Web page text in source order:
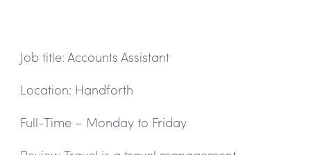
Job title: Accounts Assistant
Location: Handforth
Full-Time – Monday to Friday